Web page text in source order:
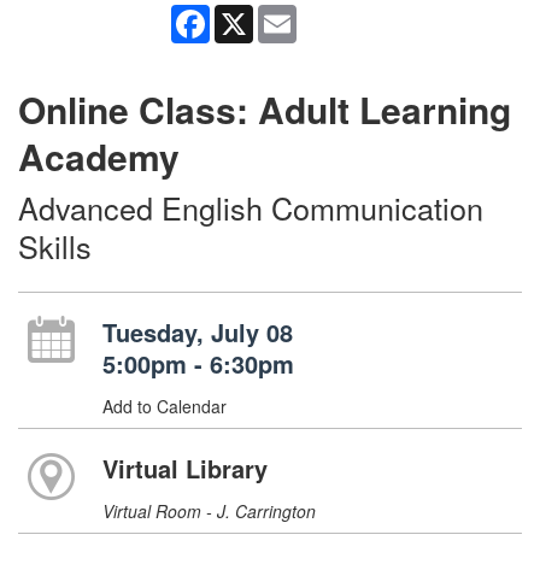
Facebook
X
Online Class: Adult Learning
Academy
Advanced English Communication
Skills
Tuesday, July 08
5:00pm - 6:30pm
Add to Calendar
Virtual Library
Virtual Room - J. Carrington